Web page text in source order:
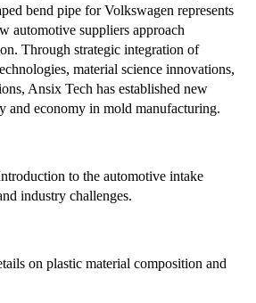
bend pipe for Volkswagen represents
automotive suppliers approach
Through strategic integration of
material science innovations,
Ansix Tech has established new
and economy in mold manufacturing.
to the automotive intake
industry challenges.
on plastic material composition and